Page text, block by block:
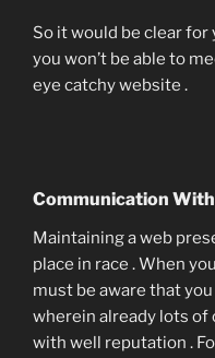
So it would be clear
you won’t be able to
eye catchy website .
Communication
Maintaining a web
place in race . When
must be aware that
wherein already lots
with well reputation .